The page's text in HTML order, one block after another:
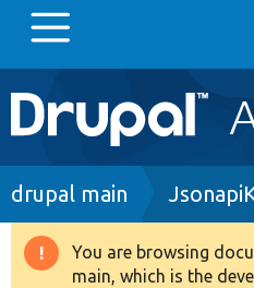
Main
navigation
Go to Drupal.org
Drupal 8+
Breadcrumb
drupal main
Warning
You are browsing
main, which is the